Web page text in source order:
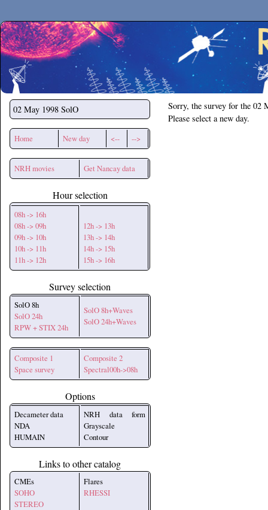
Secchirh
02 May 1998 SolO
Home New day <-- -->
NRH movies Get Nancay data
Hour selection
08h -> 16h
08h -> 09h
09h -> 10h
10h -> 11h
11h -> 12h
12h -> 13h
13h -> 14h
14h -> 15h
15h -> 16h
Survey selection
SolO 8h
SolO 24h
RPW + STIX 24h
SolO 8h+Waves
SolO 24h+Waves
Composite 1
Space survey
Composite 2
Spectral00h->08h
Options
Decameter data
NDA
HUMAIN
NRH data form
Grayscale
Contour
Links to other catalog
CMEs
SOHO
STEREO
Flares
RHESSI
Sorry, the survey for the 02
Please select a new day.